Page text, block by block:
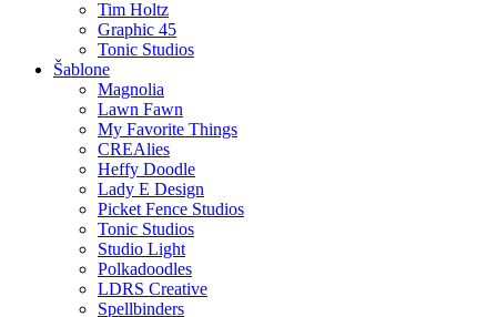
Tim Holtz
Graphic 45
Tonic Studios
Šablone
Magnolia
Lawn Fawn
My Favorite Things
CREAlies
Heffy Doodle
Lady E Design
Picket Fence Studios
Tonic Studios
Studio Light
Polkadoodles
LDRS Creative
Spellbinders